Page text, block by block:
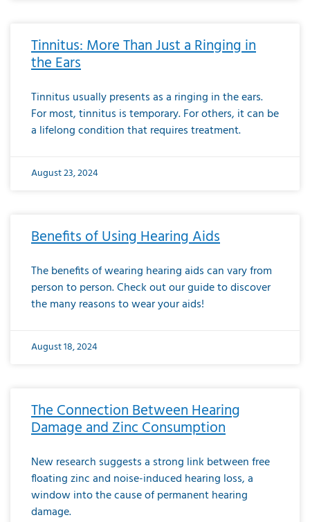
Tinnitus: More Than Just a Ringing in
the Ears
Tinnitus usually presents as a ringing in the ears.
For most, tinnitus is temporary. For others, it can be
a lifelong condition that requires treatment.
August 23, 2024
Benefits of Using Hearing Aids
The benefits of wearing hearing aids can vary from
person to person. Check out our guide to discover
the many reasons to wear your aids!
August 18, 2024
The Connection Between Hearing
Damage and Zinc Consumption
New research suggests a strong link between free
floating zinc and noise-induced hearing loss, a
window into the cause of permanent hearing
damage.